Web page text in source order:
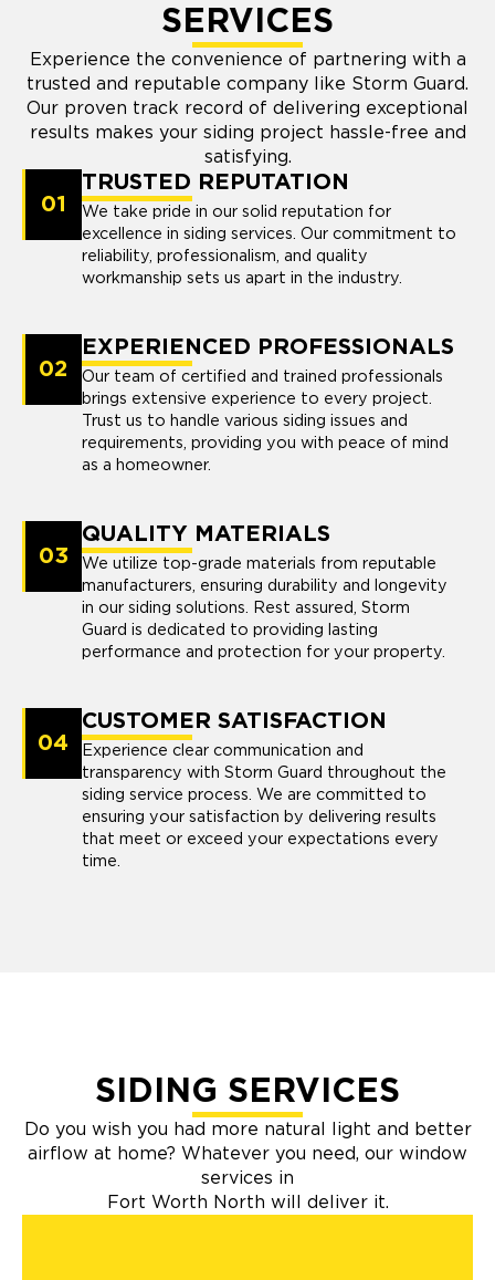
SERVICES
Experience the convenience of partnering with a
trusted and reputable company like Storm Guard.
Our proven track record of delivering exceptional
results makes your siding project hassle-free and
satisfying.
01
TRUSTED REPUTATION
We take pride in our solid reputation for
excellence in siding services. Our commitment to
reliability, professionalism, and quality
workmanship sets us apart in the industry.
02
EXPERIENCED PROFESSIONALS
Our team of certified and trained professionals
brings extensive experience to every project.
Trust us to handle various siding issues and
requirements, providing you with peace of mind
as a homeowner.
03
QUALITY MATERIALS
We utilize top-grade materials from reputable
manufacturers, ensuring durability and longevity
in our siding solutions. Rest assured, Storm
Guard is dedicated to providing lasting
performance and protection for your property.
04
CUSTOMER SATISFACTION
Experience clear communication and
transparency with Storm Guard throughout the
siding service process. We are committed to
ensuring your satisfaction by delivering results
that meet or exceed your expectations every
time.
SIDING SERVICES
Do you wish you had more natural light and better
airflow at home? Whatever you need, our window
services in
Fort Worth North will deliver it.